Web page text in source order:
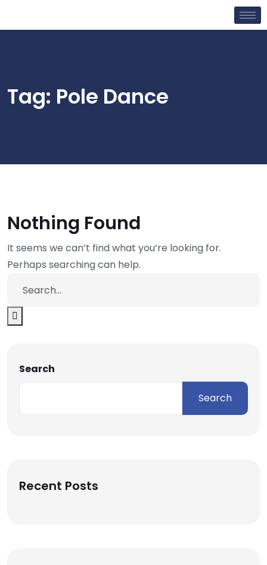
Tag: Pole Dance
Nothing Found
It seems we can’t find what you’re looking for.
Perhaps searching can help.
Search
Search
Recent Posts